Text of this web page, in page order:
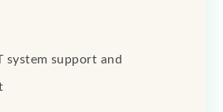
system support and